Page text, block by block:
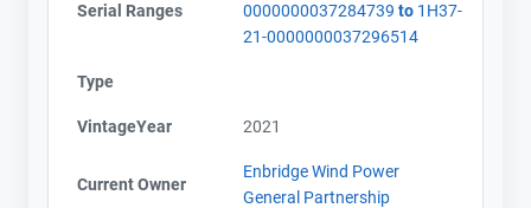
Serial Ranges
0000000037284739 to 1H37-
21-0000000037296514
Type
VintageYear 2021
Current Owner
Enbridge Wind Power
General Partnership